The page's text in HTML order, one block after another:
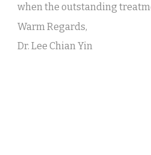
when the outstanding
Warm Regards,
Dr. Lee Chian Yin